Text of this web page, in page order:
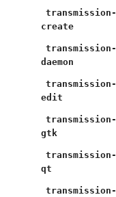
transmission-
create
transmission-
daemon
transmission-
edit
transmission-
gtk
transmission-
qt
transmission-